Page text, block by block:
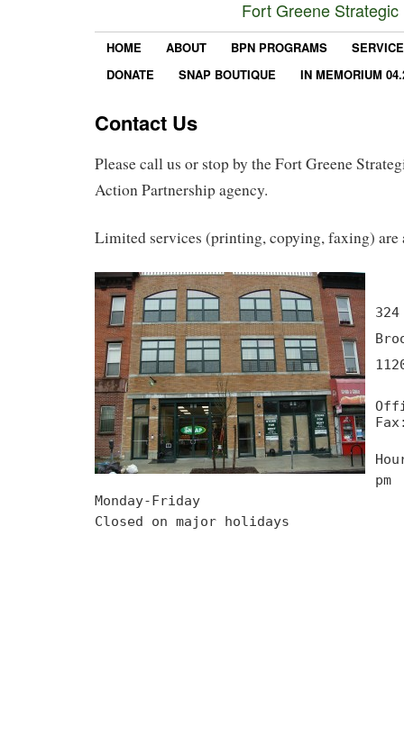
Fort Greene
HOME ABOUT BPN PROGRAMS
DONATE
SNAP BOUTIQUE IN MEMORIUM
Contact Us
Please call us or stop by the Fort Greene
Action Partnership agency.
Limited services (printing, copying, faxing) are
pm
Monday-Friday
Closed on major holidays